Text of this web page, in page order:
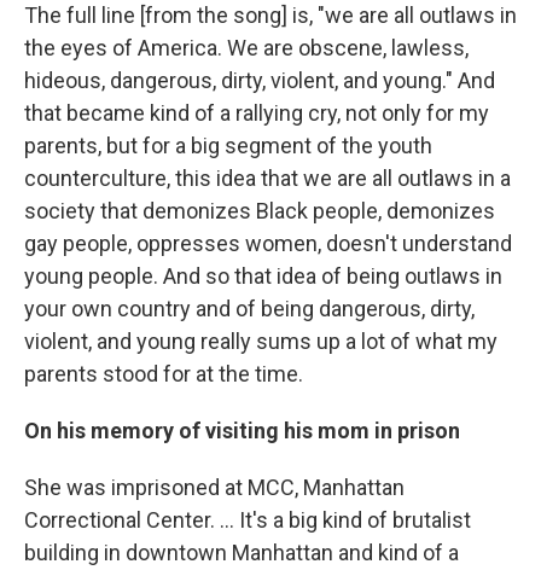
The full line [from the song] is, "we are all outlaws in
the eyes of America. We are obscene, lawless,
hideous, dangerous, dirty, violent, and young." And
that became kind of a rallying cry, not only for my
parents, but for a big segment of the youth
counterculture, this idea that we are all outlaws in a
society that demonizes Black people, demonizes
gay people, oppresses women, doesn't understand
young people. And so that idea of being outlaws in
your own country and of being dangerous, dirty,
violent, and young really sums up a lot of what my
parents stood for at the time.
On his memory of visiting his mom in prison
She was imprisoned at MCC, Manhattan
Correctional Center. ... It's a big kind of brutalist
building in downtown Manhattan and kind of a